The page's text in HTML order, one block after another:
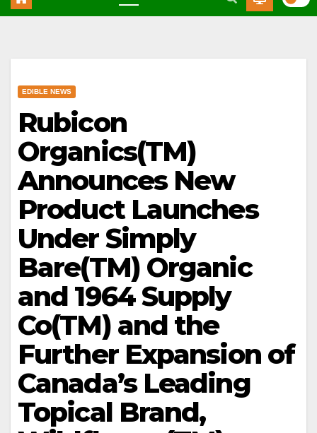
EDIBLE NEWS
Rubicon
Organics(TM)
Announces New
Product Launches
Under Simply
Bare(TM) Organic
and 1964 Supply
Co(TM) and the
Further Expansion of
Canada’s Leading
Topical Brand,